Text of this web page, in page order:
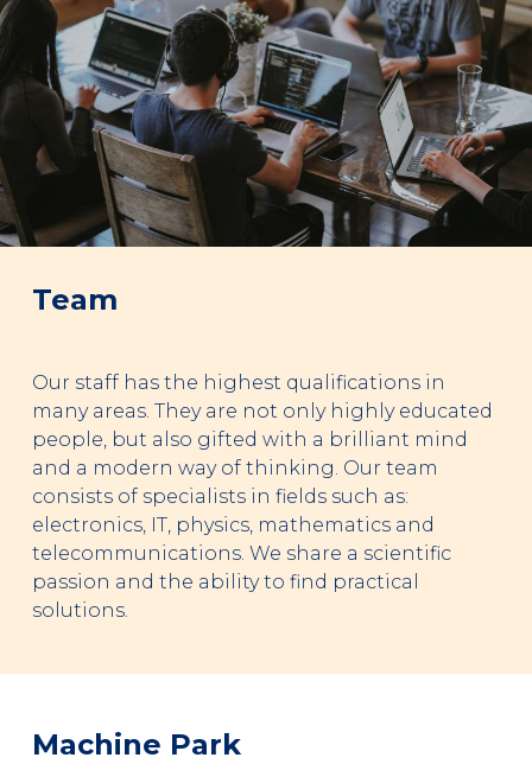
Team
Our staff has the highest qualifications in
many areas. They are not only highly educated
people, but also gifted with a brilliant mind
and a modern way of thinking. Our team
consists of specialists in fields such as:
electronics, IT, physics, mathematics and
telecommunications. We share a scientific
passion and the ability to find practical
solutions.
Machine Park